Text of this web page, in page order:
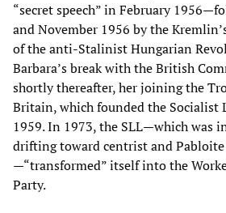
“secret speech” in February
and November 1956 by the
of the anti-Stalinist Hungarian
Barbara’s break with the British
shortly thereafter, her joining the
Britain, which founded the Socialist
1959. In 1973, the SLL—which was
drifting toward centrist and
—“transformed” itself into the
Party.